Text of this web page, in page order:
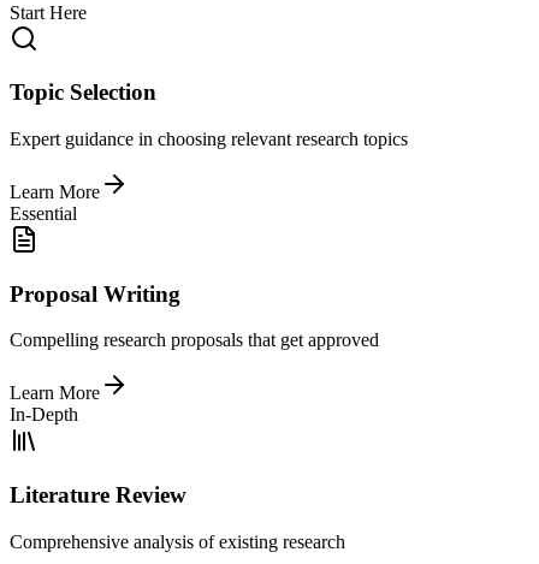
Start Here
Topic Selection
Expert guidance in choosing relevant research topics
Learn More
Essential
Proposal Writing
Compelling research proposals that get approved
Learn More
In-Depth
Literature Review
Comprehensive analysis of existing research